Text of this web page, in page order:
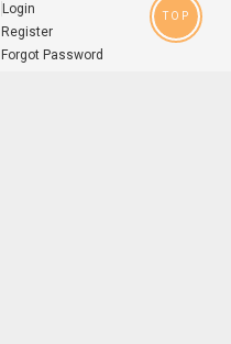
Login
Register
Forgot Password
TOP